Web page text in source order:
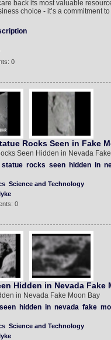
back its most valuable
choice - it’s a commitment
0
Rocks Seen in Fake
Seen Hidden in Nevada
statue rocks seen hidden in
Science and Technology
0
Hidden in Nevada Fake
in Nevada Fake Moon Bay
seen hidden in nevada fake
Science and Technology